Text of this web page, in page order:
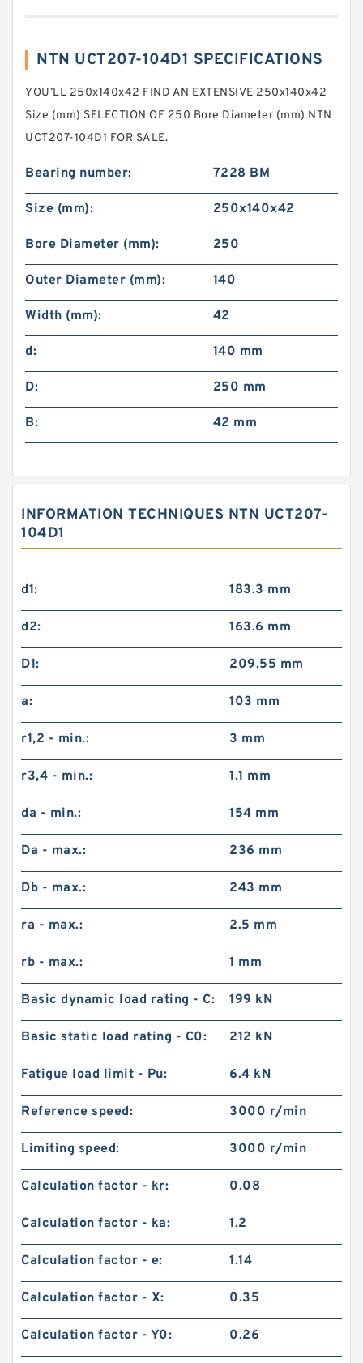
NTN UCT207-104D1 SPECIFICATIONS
YOU’LL 250x140x42 FIND AN EXTENSIVE 250x140x42
Size (mm) SELECTION OF 250 Bore Diameter (mm) NTN
UCT207-104D1 FOR SALE.
Bearing number: 7228 BM
Size (mm): 250x140x42
Bore Diameter (mm): 250
Outer Diameter (mm): 140
Width (mm): 42
d: 140 mm
D: 250 mm
B: 42 mm
INFORMATION TECHNIQUES NTN UCT207-
104D1
d1: 183.3 mm
d2: 163.6 mm
D1: 209.55 mm
a: 103 mm
r1,2 - min.: 3 mm
r3,4 - min.: 1.1 mm
da - min.: 154 mm
Da - max.: 236 mm
Db - max.: 243 mm
ra - max.: 2.5 mm
rb - max.: 1 mm
Basic dynamic load rating - C: 199 kN
Basic static load rating - C0: 212 kN
Fatigue load limit - Pu: 6.4 kN
Reference speed: 3000 r/min
Limiting speed: 3000 r/min
Calculation factor - kr: 0.08
Calculation factor - ka: 1.2
Calculation factor - e: 1.14
Calculation factor - X: 0.35
Calculation factor - Y0: 0.26